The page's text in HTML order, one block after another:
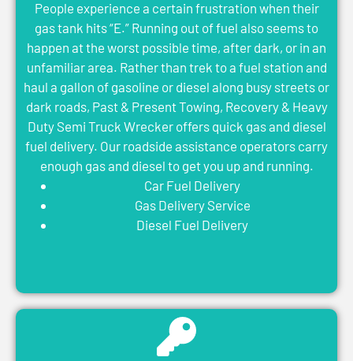
People experience a certain frustration when their
gas tank hits “E.” Running out of fuel also seems to
happen at the worst possible time, after dark, or in an
unfamiliar area. Rather than trek to a fuel station and
haul a gallon of gasoline or diesel along busy streets or
dark roads, Past & Present Towing, Recovery & Heavy
Duty Semi Truck Wrecker offers quick gas and diesel
fuel delivery. Our roadside assistance operators carry
enough gas and diesel to get you up and running.
Car Fuel Delivery
Gas Delivery Service
Diesel Fuel Delivery